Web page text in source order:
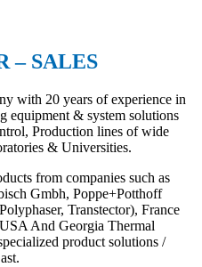
– SALES
with 20 years of experience in
equipment & system solutions
Production lines of wide
& Universities.
from companies such as
Gmbh, Poppe+Potthoff
Transtector), France
And Georgia Thermal
product solutions /